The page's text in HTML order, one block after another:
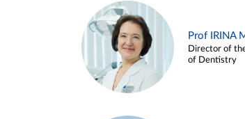
Prof IRINA
Director of
of Dentistry